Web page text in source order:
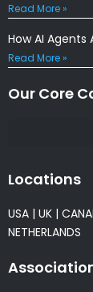
Read More »
How AI
Read More »
Our Core
Locations
USA | UK |
NETHERLANDS